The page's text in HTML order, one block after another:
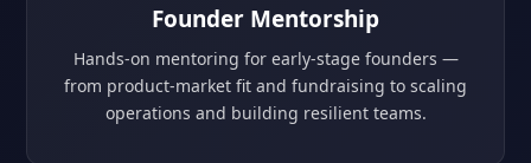
Founder Mentorship
Hands-on mentoring for early-stage founders —
from product-market fit and fundraising to scaling
operations and building resilient teams.